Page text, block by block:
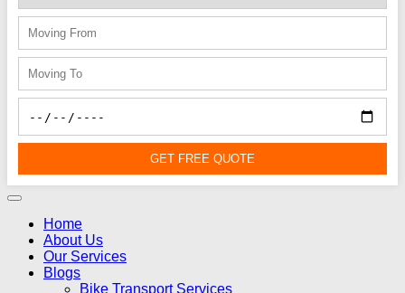
GET FREE QUOTE
Home
About Us
Our Services
Blogs
Bike Transport Services